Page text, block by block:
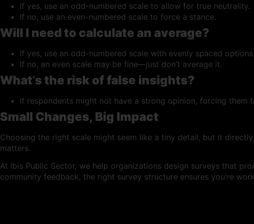
If yes, use an odd-numbered scale to allow for true neutrality.
If no, use an even-numbered scale to force a stance.
Will I need to calculate an average?
If yes, use an odd-numbered scale with evenly spaced options.
If no, an even scale may be fine—just don’t average it.
What’s the risk of false insights?
If respondents might not have a strong opinion, forcing them
Small Changes, Big Impact
Choosing the right scale might seem like a tiny detail, but it
matters.
At Ibis Public Sector, we help organizations design surveys that
community feedback, the right survey structure ensures you’re